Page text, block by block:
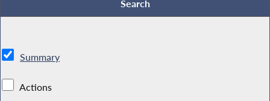
Summary
Actions